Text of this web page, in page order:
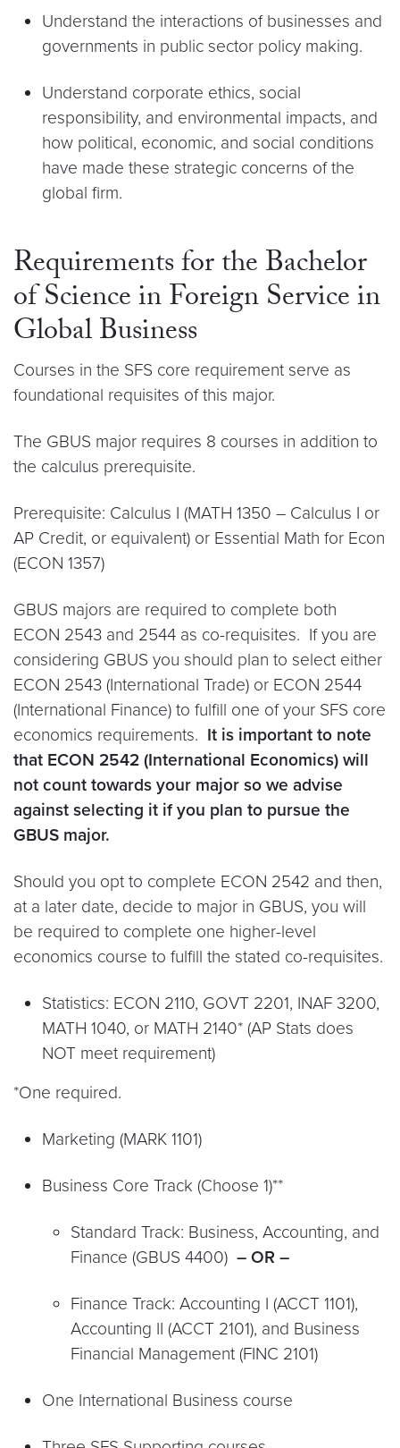
Understand the interactions of businesses and
governments in public sector policy making.
Understand corporate ethics, social
responsibility, and environmental impacts, and
how political, economic, and social conditions
have made these strategic concerns of the
global firm.
Requirements for the Bachelor
of Science in Foreign Service in
Global Business
Courses in the SFS core requirement serve as
foundational requisites of this major.
The GBUS major requires 8 courses in addition to
the calculus prerequisite.
Prerequisite: Calculus I (MATH 1350 – Calculus I or
AP Credit, or equivalent) or Essential Math for Econ
(ECON 1357)
GBUS majors are required to complete both
ECON 2543 and 2544 as co-requisites. If you are
considering GBUS you should plan to select either
ECON 2543 (International Trade) or ECON 2544
(International Finance) to fulfill one of your SFS core
economics requirements. It is important to note
that ECON 2542 (International Economics) will
not count towards your major so we advise
against selecting it if you plan to pursue the
GBUS major.
Should you opt to complete ECON 2542 and then,
at a later date, decide to major in GBUS, you will
be required to complete one higher-level
economics course to fulfill the stated co-requisites.
Statistics: ECON 2110, GOVT 2201, INAF 3200,
MATH 1040, or MATH 2140* (AP Stats does
NOT meet requirement)
*One required.
Marketing (MARK 1101)
Business Core Track (Choose 1)**
Standard Track: Business, Accounting, and
Finance (GBUS 4400) – OR –
Finance Track: Accounting I (ACCT 1101),
Accounting II (ACCT 2101), and Business
Financial Management (FINC 2101)
One International Business course